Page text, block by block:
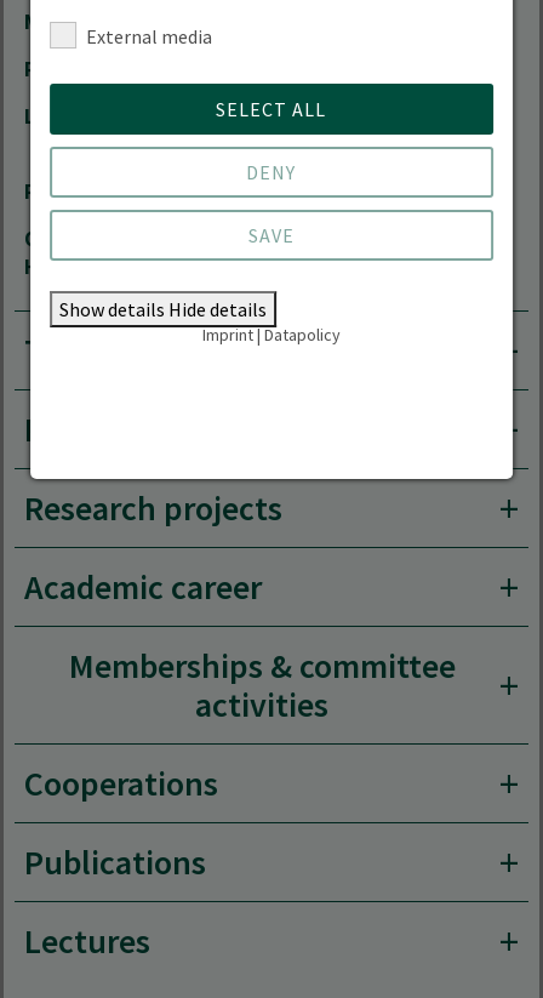
Mail
Phone
Location
City Campus | Schicklerstrasse 5 | 16225
Eberswalde
Room
01.319
Office
Hours
by arrangement
Teaching area
Research areas
Research projects
Academic career
Memberships & committee
activities
Cooperations
Publications
Lectures
External media
SELECT ALL
DENY
SAVE
Show details Hide details
Imprint|Datapolicy